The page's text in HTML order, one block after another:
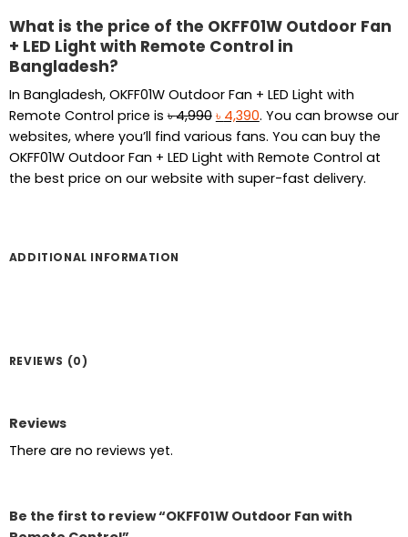
What is the price of the OKFF01W Outdoor Fan
+ LED Light with Remote Control in
Bangladesh?
In Bangladesh, OKFF01W Outdoor Fan + LED Light with
Remote Control price is৳4,990 Original
price
was:
৳ 4,990.
৳ 4,390Current
price
is:
৳ 4,390.
. You can browse our
websites, where you’ll find various fans. You can buy the
OKFF01W Outdoor Fan + LED Light with Remote Control at
the best price on our website with super-fast delivery.
ADDITIONAL INFORMATION
REVIEWS (0)
Reviews
There are no reviews yet.
Be the first to review “OKFF01W Outdoor Fan with